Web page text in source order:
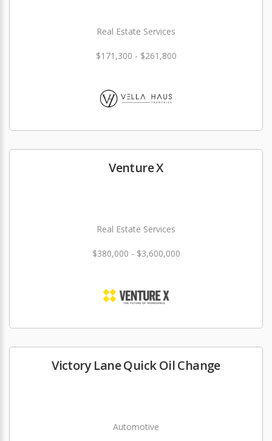
Real Estate Services
$171,300 - $261,800
Venture X
Real Estate Services
$380,000 - $3,600,000
Victory Lane Quick Oil Change
Automotive